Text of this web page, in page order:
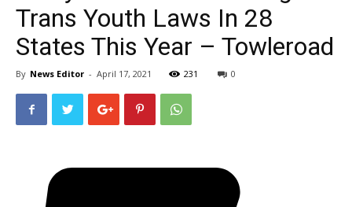
Trans Youth Laws In 28
States This Year – Towleroad
By News Editor - April 17, 2021 231 0